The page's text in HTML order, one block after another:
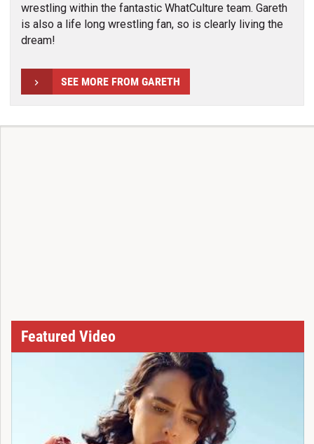
wrestling within the fantastic WhatCulture team. Gareth
is also a life long wrestling fan, so is clearly living the
dream!
SEE MORE FROM GARETH
Featured Video